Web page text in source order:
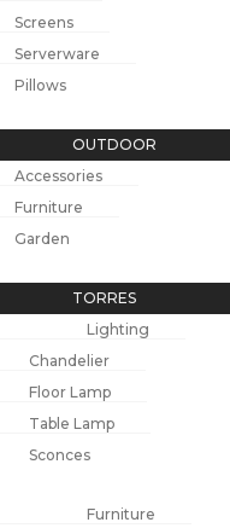
Screens
Serverware
Pillows
OUTDOOR
Accessories
Furniture
Garden
TORRES
Lighting
Chandelier
Floor Lamp
Table Lamp
Sconces
Furniture